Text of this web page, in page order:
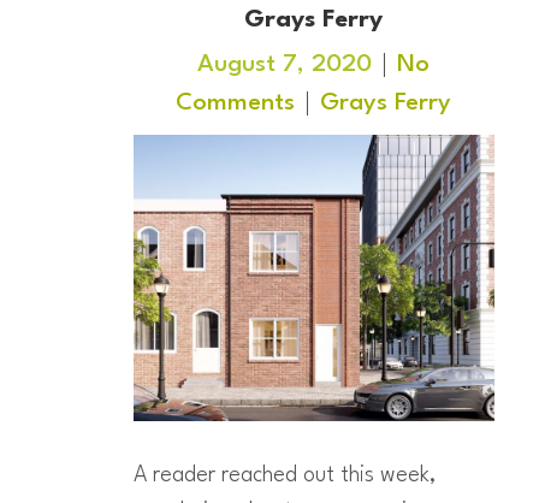
Grays Ferry
August 7, 2020
No
Comments
Grays Ferry
A reader reached out this week,